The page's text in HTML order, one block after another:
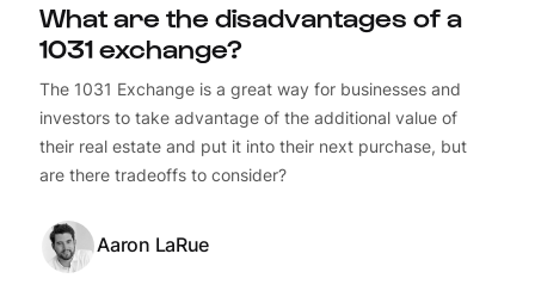
What are the disadvantages of a
1031 exchange?
The 1031 Exchange is a great way for businesses and
investors to take advantage of the additional value of
their real estate and put it into their next purchase, but
are there tradeoffs to consider?
Aaron LaRue